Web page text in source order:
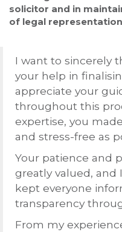
solicitor and in
of legal
I want to sincerely
your help in
appreciate your
throughout this
expertise, you
and stress-free as
Your patience and
greatly valued, and
kept everyone
transparency
From my